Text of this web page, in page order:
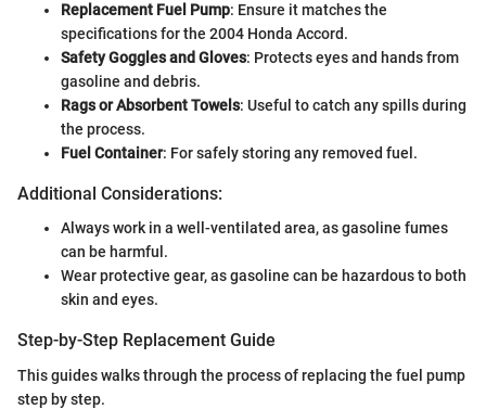
Replacement Fuel Pump: Ensure it matches the
specifications for the 2004 Honda Accord.
Safety Goggles and Gloves: Protects eyes and hands from
gasoline and debris.
Rags or Absorbent Towels: Useful to catch any spills during
the process.
Fuel Container: For safely storing any removed fuel.
Additional Considerations:
Always work in a well-ventilated area, as gasoline fumes
can be harmful.
Wear protective gear, as gasoline can be hazardous to both
skin and eyes.
Step-by-Step Replacement Guide
This guides walks through the process of replacing the fuel pump
step by step.